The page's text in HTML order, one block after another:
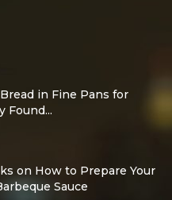
in Fine Pans for
Found...
on How to Prepare Your
Sauce